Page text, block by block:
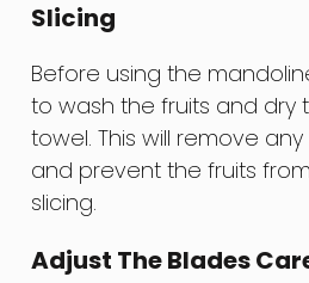
Slicing
Before using the
to wash the fruits and dry
towel. This will remove
and prevent the fruits
slicing.
Adjust The Blades